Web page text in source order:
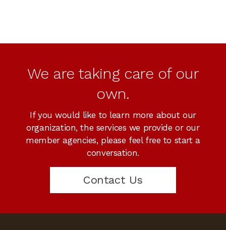
We are taking care of our
own.
If you would like to learn more about our
organization, the services we provide or our
member agencies, please feel free to start a
conversation.
Contact Us